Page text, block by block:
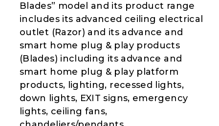
Blades” model and its product range
includes its advanced ceiling electrical
outlet (Razor) and its advance and
smart home plug & play products
(Blades) including its advance and
smart home plug & play platform
products, lighting, recessed lights,
down lights, EXIT signs, emergency
lights, ceiling fans,